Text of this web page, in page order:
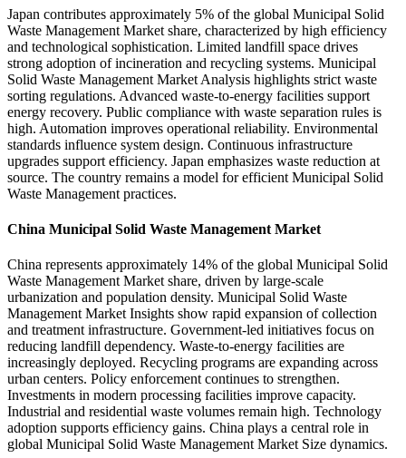
Japan contributes approximately 5% of the global Municipal Solid
Waste Management Market share, characterized by high efficiency
and technological sophistication. Limited landfill space drives
strong adoption of incineration and recycling systems. Municipal
Solid Waste Management Market Analysis highlights strict waste
sorting regulations. Advanced waste-to-energy facilities support
energy recovery. Public compliance with waste separation rules is
high. Automation improves operational reliability. Environmental
standards influence system design. Continuous infrastructure
upgrades support efficiency. Japan emphasizes waste reduction at
source. The country remains a model for efficient Municipal Solid
Waste Management practices.
China Municipal Solid Waste Management Market
China represents approximately 14% of the global Municipal Solid
Waste Management Market share, driven by large-scale
urbanization and population density. Municipal Solid Waste
Management Market Insights show rapid expansion of collection
and treatment infrastructure. Government-led initiatives focus on
reducing landfill dependency. Waste-to-energy facilities are
increasingly deployed. Recycling programs are expanding across
urban centers. Policy enforcement continues to strengthen.
Investments in modern processing facilities improve capacity.
Industrial and residential waste volumes remain high. Technology
adoption supports efficiency gains. China plays a central role in
global Municipal Solid Waste Management Market Size dynamics.